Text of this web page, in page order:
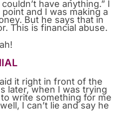
have anything.” I
and I was making a
But he says that in
This is financial abuse.
it right in front of the
later, when I was trying
write something for me
I can’t lie and say he